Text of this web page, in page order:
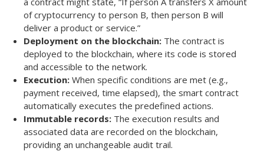
of cryptocurrency to person B, then person B will
deliver a product or service.”
Deployment on the blockchain: The contract is
deployed to the blockchain, where its code is stored
and accessible to the network.
Execution: When specific conditions are met (e.g.,
payment received, time elapsed), the smart contract
automatically executes the predefined actions.
Immutable records: The execution results and
associated data are recorded on the blockchain,
providing an unchangeable audit trail.